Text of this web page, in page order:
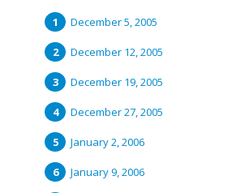
December 5, 2005
December 12, 2005
December 19, 2005
December 27, 2005
January 2, 2006
January 9, 2006